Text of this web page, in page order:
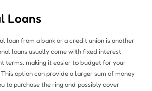
Loans
loan from a bank or a credit union is another
loans usually come with fixed interest
terms, making it easier to budget for your
option can provide a larger sum of money
to purchase the ring and possibly cover